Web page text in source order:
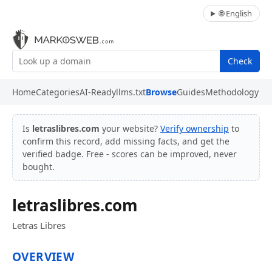
🌐 English
Check
HomeCategoriesAI-Readyllms.txtBrowseGuidesMethodology
Is letraslibres.com your website? Verify ownership to
confirm this record, add missing facts, and get the
verified badge. Free - scores can be improved, never
bought.
letraslibres.com
Letras Libres
OVERVIEW